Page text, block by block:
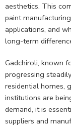
aesthetics. This
paint
applications, and
long-term
Gadchiroli, known
progressing
residential homes,
institutions are
demand, it is
suppliers and